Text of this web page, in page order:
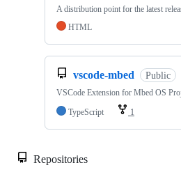
A distribution point for the latest
HTML
vscode-mbed Public
VSCode Extension for Mbed OS
TypeScript
1
Repositories